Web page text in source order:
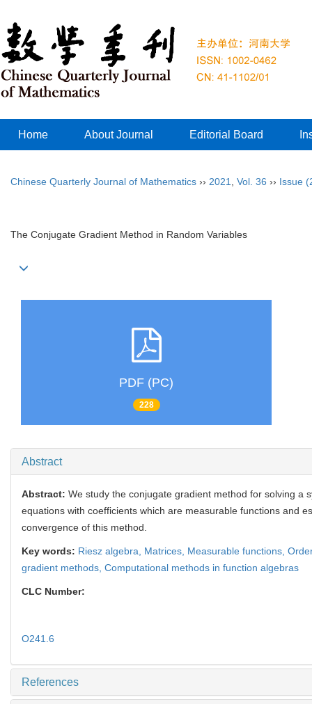
Home About Journal Editorial Board
Chinese Quarterly Journal of Mathematics ›› 2021 Vol. 36 ›› Issue
The Conjugate Gradient Method in Random Variables
PDF (PC)
228
Abstract
Abstract: We study the conjugate gradient method for solving a
equations with coefficients which are measurable functions and
convergence of this method.
Key words: Riesz algebra, Matrices, Measurable functions,
gradient methods, Computational methods in function algebras
CLC Number:
O241.6
References